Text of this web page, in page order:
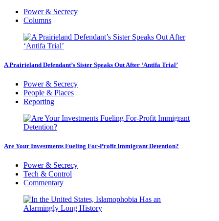
Power & Secrecy
Columns
A Prairieland Defendant’s Sister Speaks Out After ‘Antifa Trial’
Power & Secrecy
People & Places
Reporting
Are Your Investments Fueling For-Profit Immigrant Detention?
Power & Secrecy
Tech & Control
Commentary